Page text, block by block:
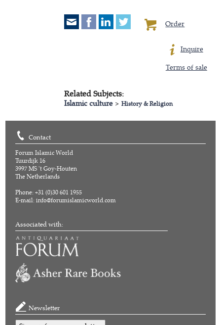
Order
Inquire
Terms of sale
Related Subjects:
Islamic culture>History & Religion
Contact
Forum Islamic World
Tuurdijk 16
3997 MS 't Goy-Houten
The Netherlands
Phone: +31 (0)30 601 1955
E-mail:info@forumislamicworld.com
Associated with:
Newsletter